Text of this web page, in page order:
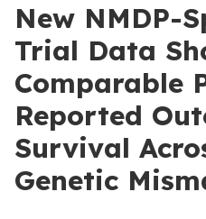
New NMDP-
Trial Data
Comparable
Reported
Survival
Genetic